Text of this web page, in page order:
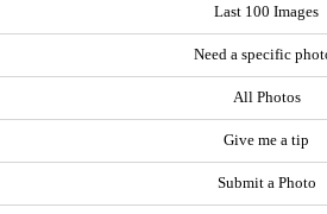
Last 100 Images
Need a specific
All Photos
Give me a tip
Submit a Photo